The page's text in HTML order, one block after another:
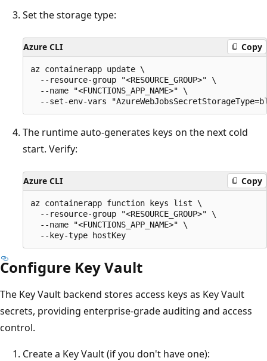
Set the storage type:
Azure CLI Copy
az containerapp update \
  --resource-group "<RESOURCE_GROUP>" \
  --name "<FUNCTIONS_APP_NAME>" \
The runtime auto-generates keys on the next cold
start. Verify:
Azure CLI Copy
az containerapp function keys list \
  --resource-group "<RESOURCE_GROUP>" \
  --name "<FUNCTIONS_APP_NAME>" \
Configure Key Vault
The Key Vault backend stores access keys as Key Vault
secrets, providing enterprise-grade auditing and access
control.
Create a Key Vault (if you don't have one):